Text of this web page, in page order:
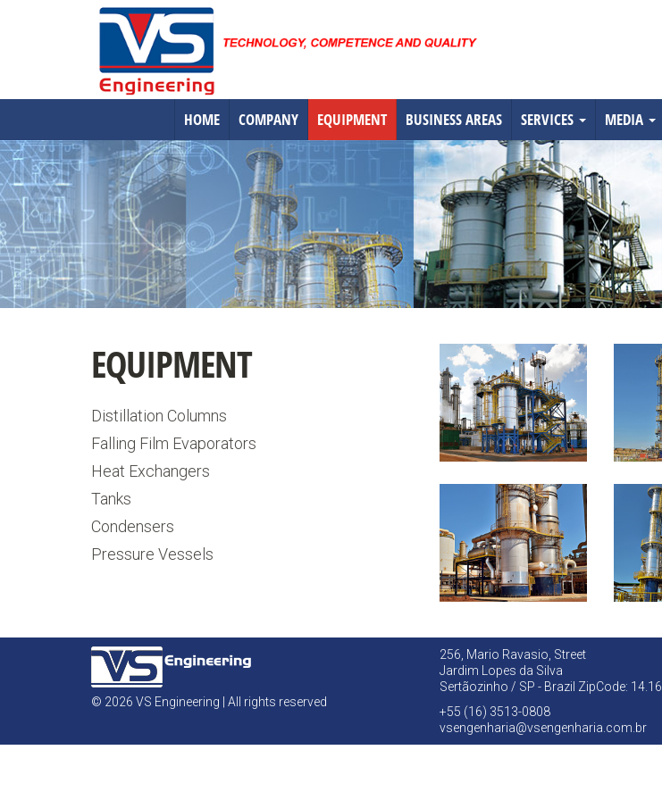
HOME COMPANY EQUIPMENT BUSINESS AREAS SERVICES MEDIA
EQUIPMENT
Distillation Columns
Falling Film Evaporators
Heat Exchangers
Tanks
Condensers
Pressure Vessels
© 2026 VS Engineering | All rights reserved
256, Mario Ravasio, Street
Jardim Lopes da Silva
Sertãozinho / SP - Brazil ZipCode:
+55 (16) 3513-0808
vsengenharia@vsengenharia.com.br